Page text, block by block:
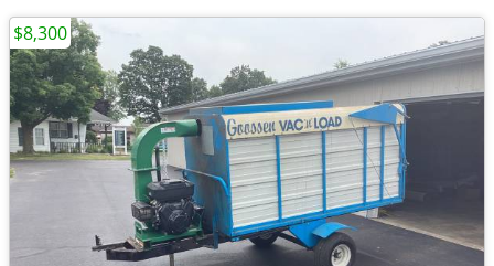
$8,300